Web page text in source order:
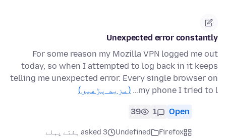
Unexpected error constantly
For some reason my Mozilla VPN logged me out
today, so when I attempted to log back in it keeps
telling me unexpected error. Every single browser on
my phone I tried to l…
(مزید پڑھیں)
Open
1
39
Firefox
Undefined
asked 3 ہفتے پہلے